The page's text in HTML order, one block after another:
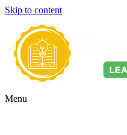
Skip to content
Menu